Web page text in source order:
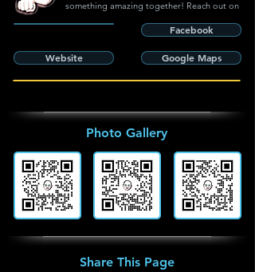
something amazing together! Reach out on
Website
Facebook
Google Maps
Photo Gallery
Share This Page